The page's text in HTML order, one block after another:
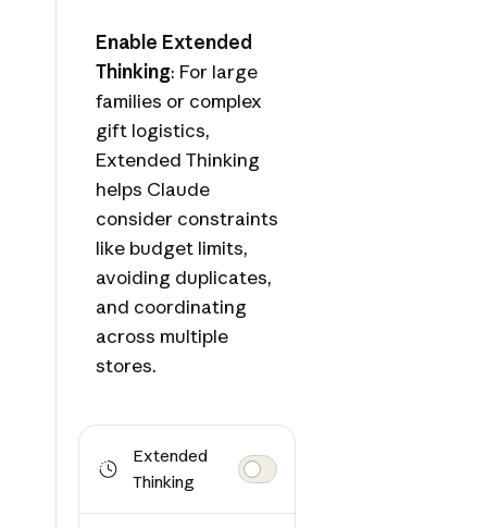
Enable Extended
Thinking: For large
families or complex
gift logistics,
Extended Thinking
helps Claude
consider constraints
like budget limits,
avoiding duplicates,
and coordinating
across multiple
stores.
Extended
Thinking